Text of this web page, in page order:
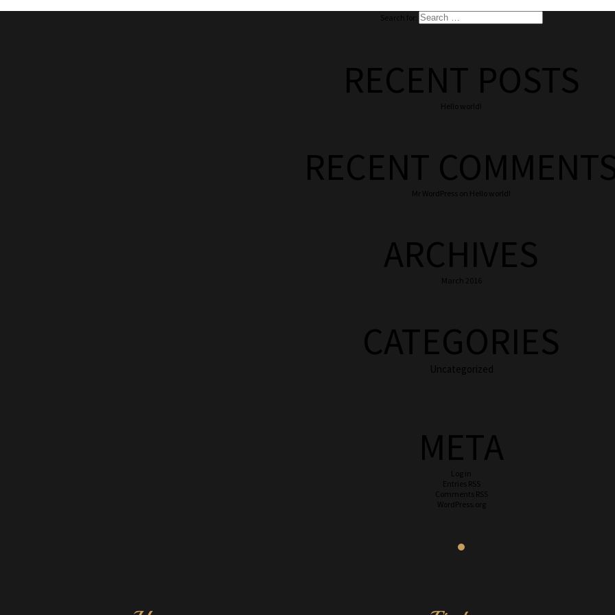
Search for:
RECENT POSTS
Hello world!
RECENT
Mr WordPress on Hello world!
ARCHIVES
March 2016
CATEGORIES
Uncategorized
META
Log in
Entries RSS
Comments RSS
WordPress.org